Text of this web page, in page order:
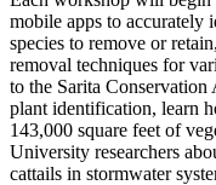
mobile apps to accurately
species to remove or
removal techniques for
to the Sarita
plant identification, learn
143,000 square feet of
University researchers
cattails in stormwater